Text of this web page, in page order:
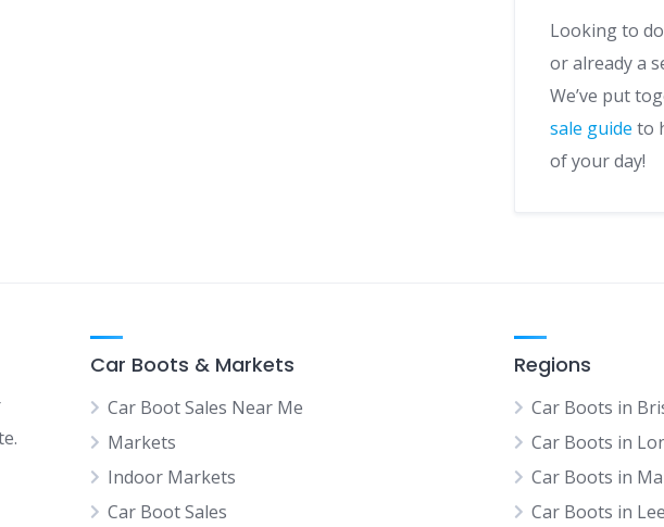
Looking to
or already a
We’ve put
sale guide to
of your day!
Car Boots & Markets
Car Boot Sales Near Me
Markets
Indoor Markets
Car Boot Sales
Regions
Car Boots in
Car Boots in
Car Boots in
Car Boots in